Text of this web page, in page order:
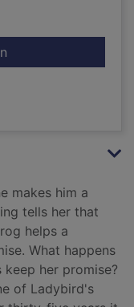
for The princess
makes him a
tells her that
helps a
What happens
her promise?
of Ladybird's